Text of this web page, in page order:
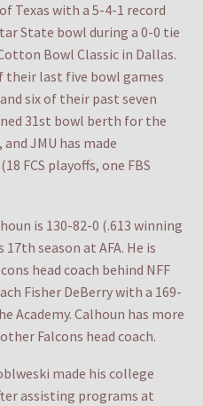
Texas with a 5-4-1 record
State bowl during a 0-0 tie
Bowl Classic in Dallas.
their last five bowl games
six of their past seven
31st bowl berth for the
JMU has made
FCS playoffs, one FBS
is 130-82-0 (.613 winning
season at AFA. He is
head coach behind NFF
Fisher DeBerry with a 169-
Academy. Calhoun has more
Falcons head coach.
made his college
assisting programs at